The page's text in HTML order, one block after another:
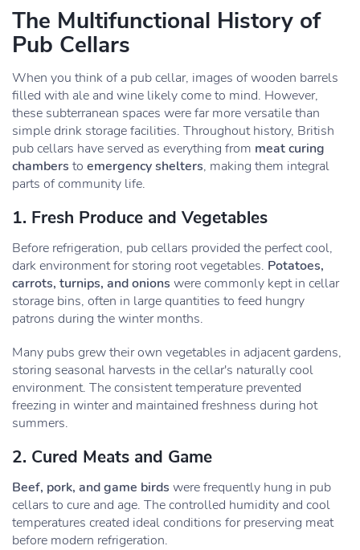
The Multifunctional History of
Pub Cellars
When you think of a pub cellar, images of wooden barrels
filled with ale and wine likely come to mind. However,
these subterranean spaces were far more versatile than
simple drink storage facilities. Throughout history, British
pub cellars have served as everything from meat curing
chambers to emergency shelters, making them integral
parts of community life.
1. Fresh Produce and Vegetables
Before refrigeration, pub cellars provided the perfect cool,
dark environment for storing root vegetables. Potatoes,
carrots, turnips, and onions were commonly kept in cellar
storage bins, often in large quantities to feed hungry
patrons during the winter months.
Many pubs grew their own vegetables in adjacent gardens,
storing seasonal harvests in the cellar's naturally cool
environment. The consistent temperature prevented
freezing in winter and maintained freshness during hot
summers.
2. Cured Meats and Game
Beef, pork, and game birds were frequently hung in pub
cellars to cure and age. The controlled humidity and cool
temperatures created ideal conditions for preserving meat
before modern refrigeration.